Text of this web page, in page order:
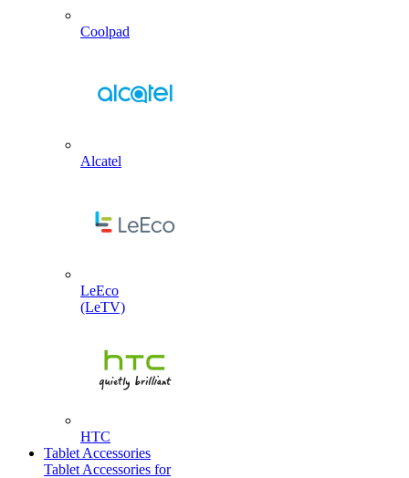
Coolpad
Alcatel
LeEco
(LeTV)
HTC
Tablet Accessories
Tablet Accessories for